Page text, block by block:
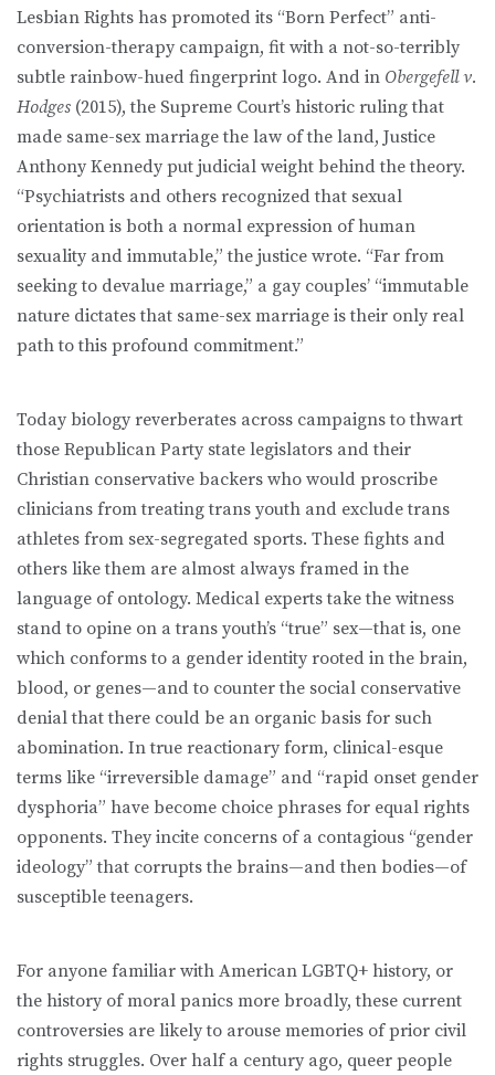
Lesbian Rights has promoted its “Born Perfect” anti-
conversion-therapy campaign, fit with a not-so-terribly
subtle rainbow-hued fingerprint logo. And in Obergefell v.
Hodges (2015), the Supreme Court’s historic ruling that
made same-sex marriage the law of the land, Justice
Anthony Kennedy put judicial weight behind the theory.
“Psychiatrists and others recognized that sexual
orientation is both a normal expression of human
sexuality and immutable,” the justice wrote. “Far from
seeking to devalue marriage,” a gay couples’ “immutable
nature dictates that same-sex marriage is their only real
path to this profound commitment.”
Today biology reverberates across campaigns to thwart
those Republican Party state legislators and their
Christian conservative backers who would proscribe
clinicians from treating trans youth and exclude trans
athletes from sex-segregated sports. These fights and
others like them are almost always framed in the
language of ontology. Medical experts take the witness
stand to opine on a trans youth’s “true” sex—that is, one
which conforms to a gender identity rooted in the brain,
blood, or genes—and to counter the social conservative
denial that there could be an organic basis for such
abomination. In true reactionary form, clinical-esque
terms like “irreversible damage” and “rapid onset gender
dysphoria” have become choice phrases for equal rights
opponents. They incite concerns of a contagious “gender
ideology” that corrupts the brains—and then bodies—of
susceptible teenagers.
For anyone familiar with American LGBTQ+ history, or
the history of moral panics more broadly, these current
controversies are likely to arouse memories of prior civil
rights struggles. Over half a century ago, queer people